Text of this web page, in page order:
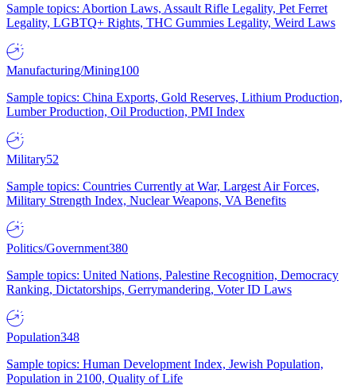
Sample topics: Abortion Laws, Assault Rifle Legality, Pet Ferret
Legality, LGBTQ+ Rights, THC Gummies Legality, Weird Laws
Manufacturing/Mining100
Sample topics: China Exports, Gold Reserves, Lithium Production,
Lumber Production, Oil Production, PMI Index
Military52
Sample topics: Countries Currently at War, Largest Air Forces,
Military Strength Index, Nuclear Weapons, VA Benefits
Politics/Government380
Sample topics: United Nations, Palestine Recognition, Democracy
Ranking, Dictatorships, Gerrymandering, Voter ID Laws
Population348
Sample topics: Human Development Index, Jewish Population,
Population in 2100, Quality of Life